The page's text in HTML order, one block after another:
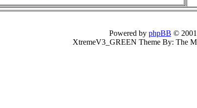
Powered by phpBB ©
XtremeV3_GREEN Theme By: The